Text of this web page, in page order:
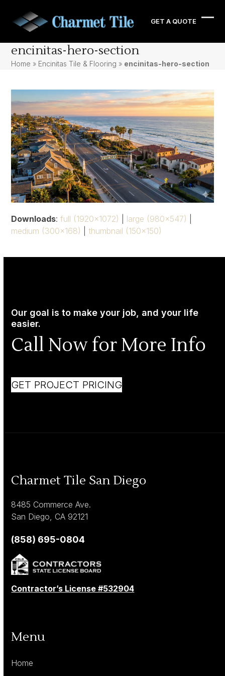
content
GET A QUOTE
encinitas-hero-section
Home » Encinitas Tile & Flooring » encinitas-hero-section
Downloads:full (1920x1072) large (980x547)
medium (300x168)
|thumbnail (150x150)
Our goal is to make your job, and your life
easier.
Call Now for More Info
GET PROJECT PRICING
Charmet Tile San Diego
8485 Commerce Ave.
San Diego, CA 92121
(858) 695-0804
Contractor’s License #532904
Menu
Home